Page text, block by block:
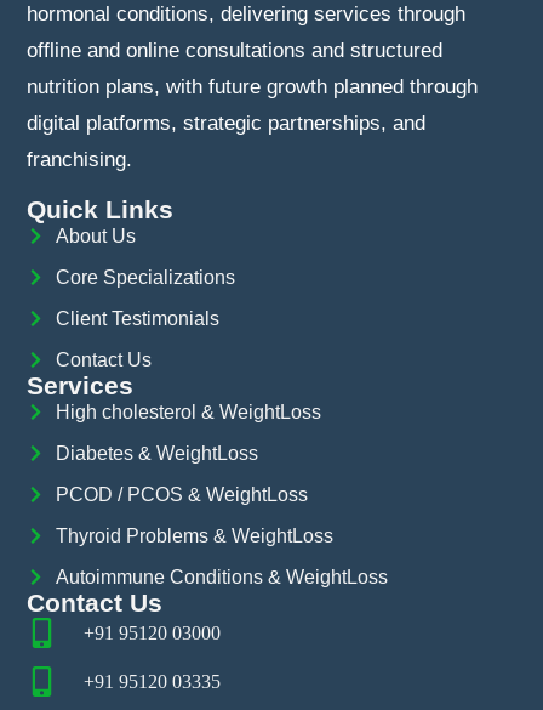
hormonal conditions, delivering services through
offline and online consultations and structured
nutrition plans, with future growth planned through
digital platforms, strategic partnerships, and
franchising.
Quick Links
About Us
Core Specializations
Client Testimonials
Contact Us
Services
High cholesterol & WeightLoss
Diabetes & WeightLoss
PCOD / PCOS & WeightLoss
Thyroid Problems & WeightLoss
Autoimmune Conditions & WeightLoss
Contact Us
+91 95120 03000
+91 95120 03335